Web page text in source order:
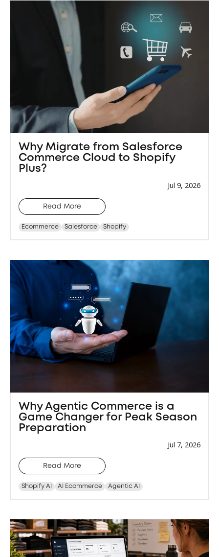
Why Migrate from Salesforce
Commerce Cloud to Shopify
Plus?
Jul 9, 2026
Read More
Ecommerce Salesforce Shopify
Why Agentic Commerce is a
Game Changer for Peak Season
Preparation
Jul 7, 2026
Read More
Shopify AI AI Ecommerce Agentic AI